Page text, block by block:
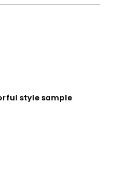
style sample